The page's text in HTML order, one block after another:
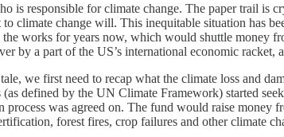
is responsible for climate change. The paper trail is
climate change will. This inequitable situation has
the works for years now, which would shuttle money
by a part of the US’s international economic racket,
we first need to recap what the climate loss and
defined by the UN Climate Framework) started
process was agreed on. The fund would raise
forest fires, crop failures and other climate